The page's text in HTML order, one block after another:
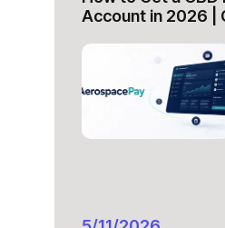
Account in 2026 |